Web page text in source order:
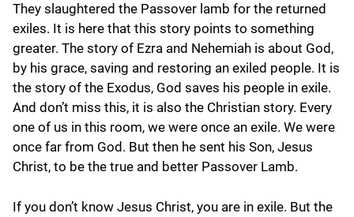
They slaughtered the Passover lamb for the returned
exiles. It is here that this story points to something
greater. The story of Ezra and Nehemiah is about God,
by his grace, saving and restoring an exiled people. It is
the story of the Exodus, God saves his people in exile.
And don’t miss this, it is also the Christian story. Every
one of us in this room, we were once an exile. We were
once far from God. But then he sent his Son, Jesus
Christ, to be the true and better Passover Lamb.
If you don’t know Jesus Christ, you are in exile. But the